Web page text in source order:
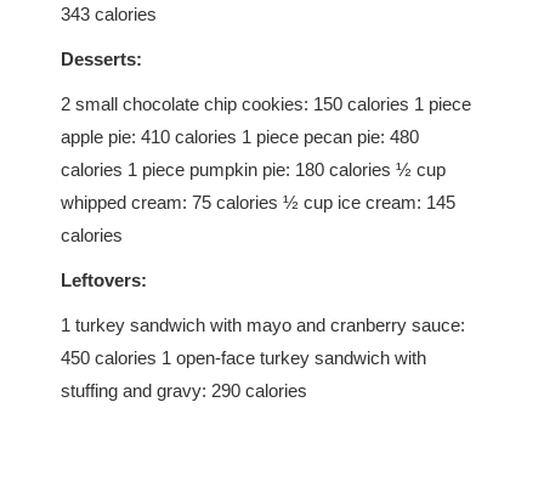
343 calories
Desserts:
2 small chocolate chip cookies: 150 calories 1 piece
apple pie: 410 calories 1 piece pecan pie: 480
calories 1 piece pumpkin pie: 180 calories ½ cup
whipped cream: 75 calories ½ cup ice cream: 145
calories
Leftovers:
1 turkey sandwich with mayo and cranberry sauce:
450 calories 1 open-face turkey sandwich with
stuffing and gravy: 290 calories